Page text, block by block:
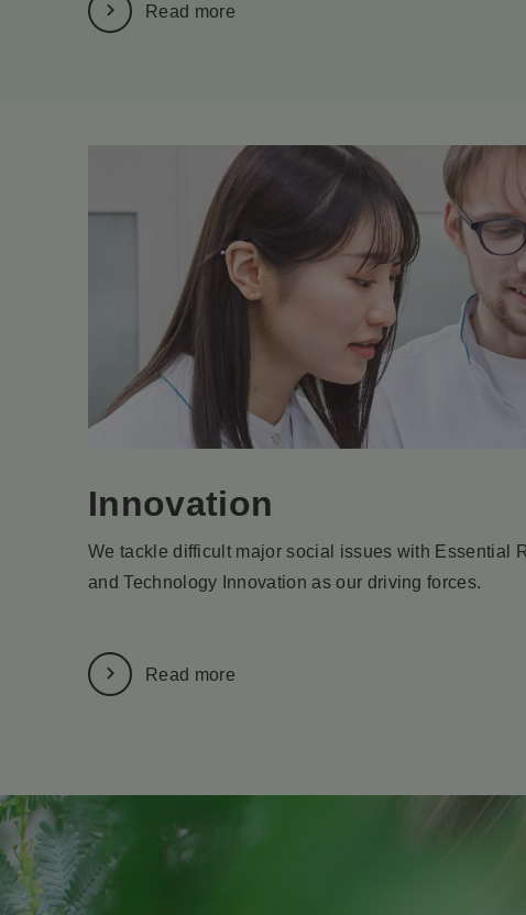
Read more
Innovation
We tackle difficult major social issues with Essential
and Technology Innovation as our driving forces.
Read more